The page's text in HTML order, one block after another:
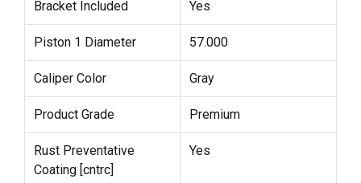
Bracket Included Yes
Piston 1 Diameter 57.000
Caliper Color Gray
Product Grade Premium
Rust Preventative
Coating [cntrc]
Yes